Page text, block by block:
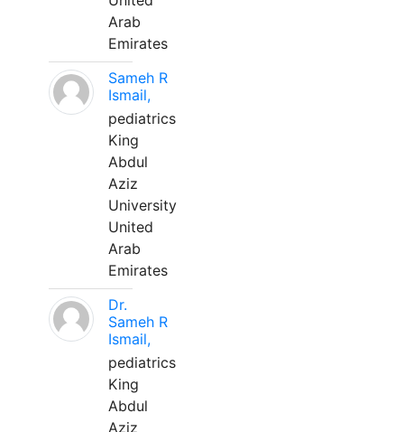
Arab
Emirates
Sameh R
Ismail,
pediatrics
King
Abdul
Aziz
University
United
Arab
Emirates
Dr.
Sameh R
Ismail,
pediatrics
King
Abdul
Aziz